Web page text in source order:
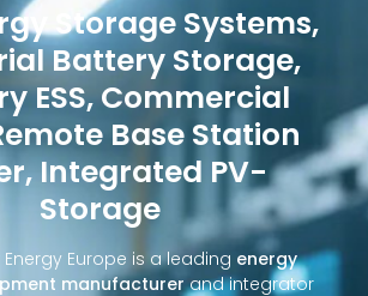
Storage Systems,
Battery Storage,
ESS, Commercial
Base Station
Integrated PV-
Storage
Europe is a leading energy
manufacturerand integrator